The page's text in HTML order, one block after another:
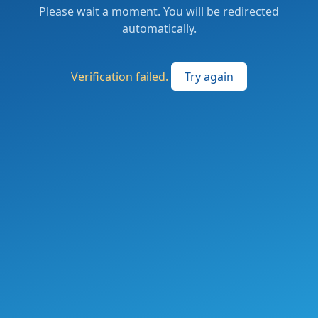
Please wait a moment. You will be redirected
automatically.
Verification failed. Try again